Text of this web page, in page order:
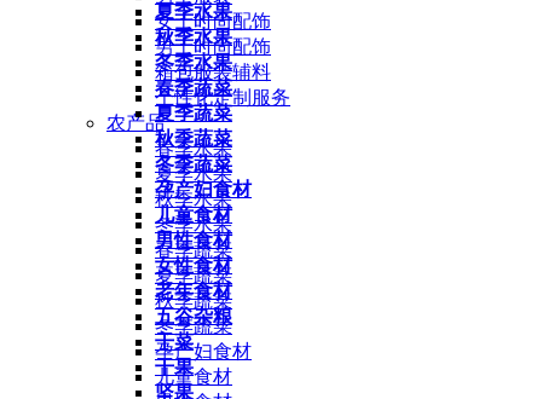
夏季水果
秋季水果
冬季水果
春季蔬菜
夏季蔬菜
秋季蔬菜
冬季蔬菜
孕产妇食材
儿童食材
男性食材
女性食材
老年食材
五谷杂粮
干菜
干果
坚果
女士时尚配饰
男士时尚配饰
箱包服装辅料
个性化定制服务
农产品
春季水果
夏季水果
秋季水果
冬季水果
春季蔬菜
夏季蔬菜
秋季蔬菜
冬季蔬菜
孕产妇食材
儿童食材